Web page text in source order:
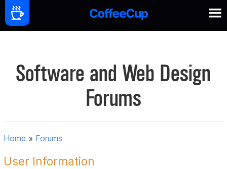
Software and Web Design
Forums
Home » Forums
User Information